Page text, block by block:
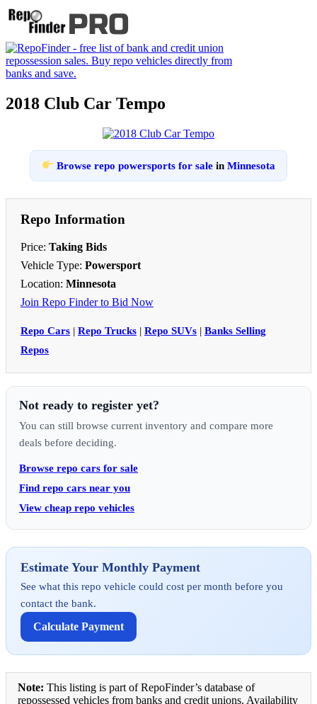
2018 Club Car Tempo
Browse repo powersports for sale inMinnesota
Repo Information
Price: Taking Bids
Vehicle Type: Powersport
Location: Minnesota
Join Repo Finder to Bid Now
Repo Cars | Repo Trucks | Repo SUVs | Banks Selling
Repos
Not ready to register yet?
You can still browse current inventory and compare more
deals before deciding.
Browse repo cars for sale
Find repo cars near you
View cheap repo vehicles
Estimate Your Monthly Payment
See what this repo vehicle could cost per month before you
contact the bank.
Calculate Payment
Note: This listing is part of RepoFinder’s database of
repossessed vehicles from banks and credit unions. Availability